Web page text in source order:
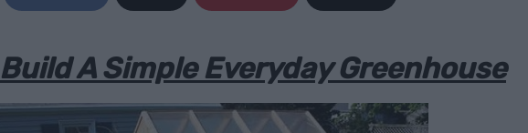
A Simple Everyday Greenhouse